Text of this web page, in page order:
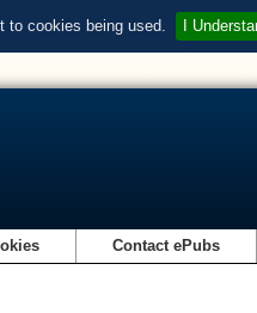
to cookies being used. I
Contact ePubs